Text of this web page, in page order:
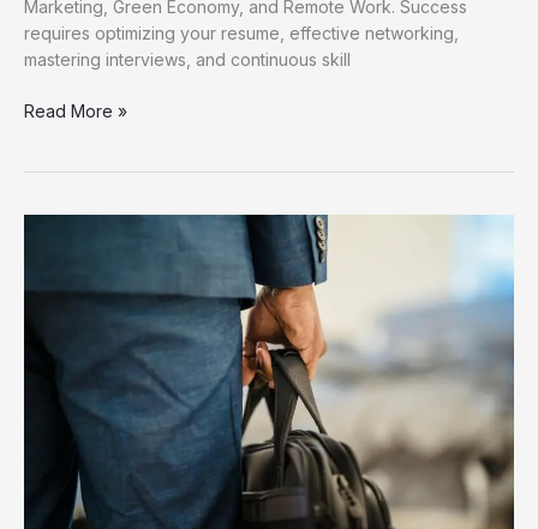
Marketing, Green Economy, and Remote Work. Success
requires optimizing your resume, effective networking,
mastering interviews, and continuous skill
Discover
for
Read More »